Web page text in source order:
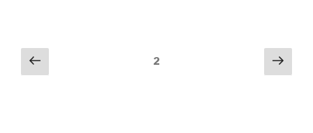
Comments
navigation
2 Next